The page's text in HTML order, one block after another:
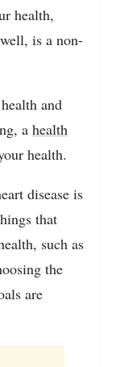
health,
is a non-
and
a health
health.
disease is
that
such as
the
are